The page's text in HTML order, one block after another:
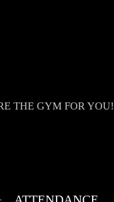
THE GYM FOR YOU!